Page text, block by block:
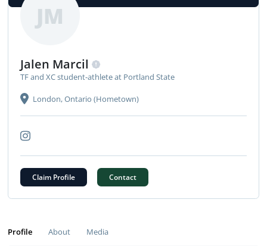
JM
Jalen Marcil
TF and XC student-athlete at Portland State
London, Ontario (Hometown)
Claim Profile Contact
Profile About Media